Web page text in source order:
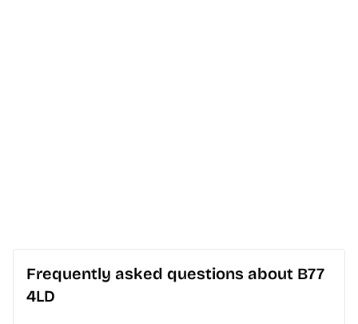
Frequently asked questions about B77
4LD